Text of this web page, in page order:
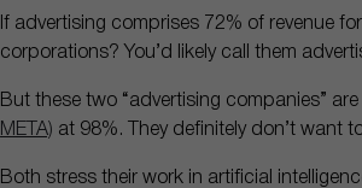
If advertising comprises 72% of revenue
corporations? You’d likely call them
But these two “advertising companies”
META) at 98%. They definitely don’t want
Both stress their work in artificial